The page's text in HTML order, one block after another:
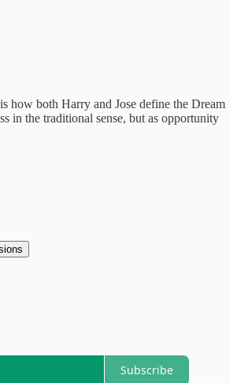
how both Harry and Jose define the Dream
in the traditional sense, but as opportunity
Subscribe